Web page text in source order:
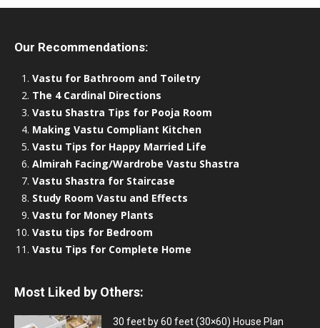
Our Recommendations:
Vastu for Bathroom and Toiletry
The 4 Cardinal Directions
Vastu Shastra Tips for Pooja Room
Making Vastu Compliant Kitchen
Vastu Tips for Happy Married Life
Almirah Facing/Wardrobe Vastu Shastra
Vastu Shastra for Staircase
Study Room Vastu and Effects
Vastu for Money Plants
Vastu tips for Bedroom
Vastu Tips for Complete Home
Most Liked by Others:
30 feet by 60 feet (30×60) House Plan